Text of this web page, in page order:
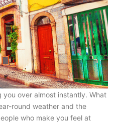
you over almost instantly. What
round weather and the
who make you feel at